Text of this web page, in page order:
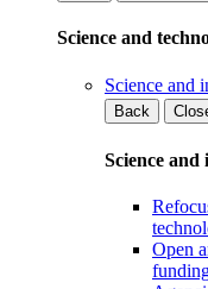
Science and
Science and
Back
Science and
Open